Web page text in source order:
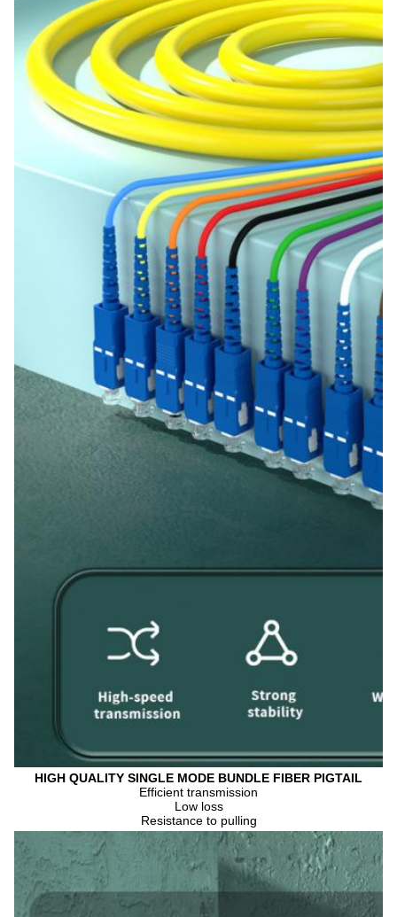
HIGH QUALITY SINGLE MODE BUNDLE FIBER PIGTAIL
Efficient transmission
Low loss
Resistance to pulling